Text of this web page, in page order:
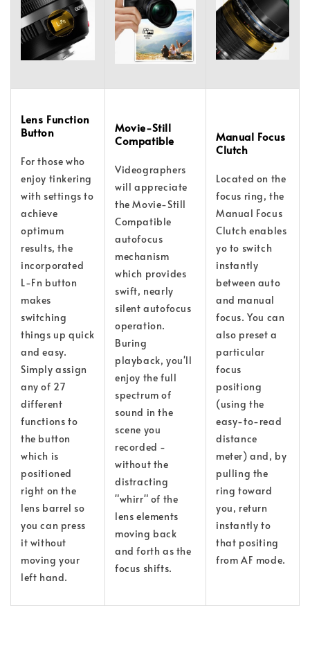
Lens Function
Button
For those who
enjoy tinkering
with settings to
achieve
optimum
results, the
incorporated
L-Fn button
makes
switching
things up quick
and easy.
Simply assign
any of 27
different
functions to
the button
which is
positioned
right on the
lens barrel so
you can press
it without
moving your
left hand.
Movie-Still
Compatible
Videographers
will appreciate
the Movie-Still
Compatible
autofocus
mechanism
which provides
swift, nearly
silent autofocus
operation.
Buring
playback, you'll
enjoy the full
spectrum of
sound in the
scene you
recorded -
without the
distracting
"whirr" of the
lens elements
moving back
and forth as the
focus shifts.
Manual Focus
Clutch
Located on the
focus ring, the
Manual Focus
Clutch enables
yo to switch
instantly
between auto
and manual
focus. You can
also preset a
particular
focus
positiong
(using the
easy-to-read
distance
meter) and, by
pulling the
ring toward
you, return
instantly to
that positing
from AF mode.